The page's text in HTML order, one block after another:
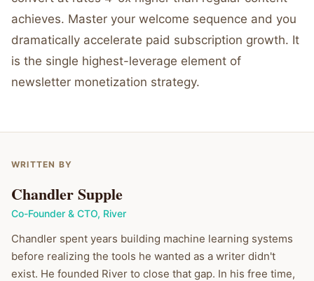
achieves. Master your welcome sequence and you
dramatically accelerate paid subscription growth. It
is the single highest-leverage element of
newsletter monetization strategy.
WRITTEN BY
Chandler Supple
Co-Founder & CTO, River
Chandler spent years building machine learning systems
before realizing the tools he wanted as a writer didn't
exist. He founded River to close that gap. In his free time,